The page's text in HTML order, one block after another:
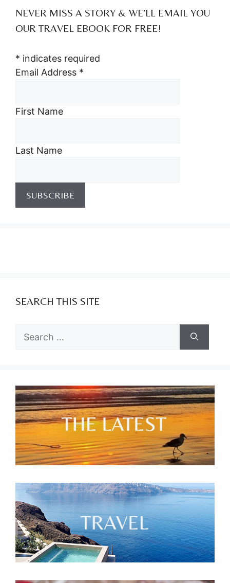
NEVER MISS A STORY & WE’LL EMAIL YOU
OUR TRAVEL EBOOK FOR FREE!
* indicates required
Email Address *
First Name
Last Name
SEARCH THIS SITE
Search